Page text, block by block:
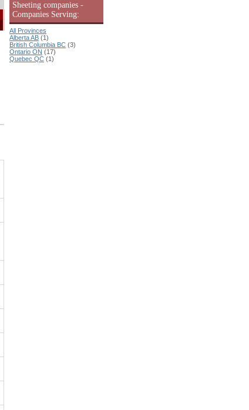
Sheeting companies -
Companies Serving:
All Provinces
Alberta AB (1)
British Columbia BC (3)
Ontario ON (17)
Quebec QC (1)